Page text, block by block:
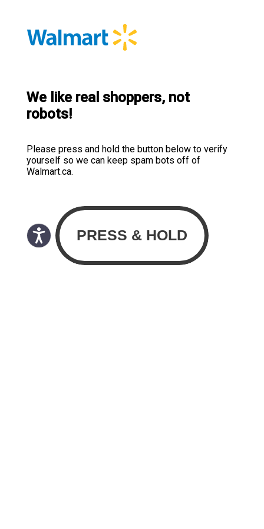
We like real shoppers, not
robots!
Please press and hold the button below to verify
yourself so we can keep spam bots off of
Walmart.ca.